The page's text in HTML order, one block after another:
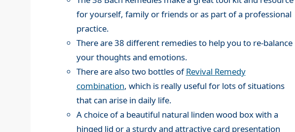
for yourself, family or friends or as part of a professional
practice.
There are 38 different remedies to help you to re-balance
your thoughts and emotions.
There are also two bottles ofRevival Remedy
combination, which is really useful for lots of situations
that can arise in daily life.
A choice of a beautiful natural linden wood box with a
hinged lid or a sturdy and attractive card presentation